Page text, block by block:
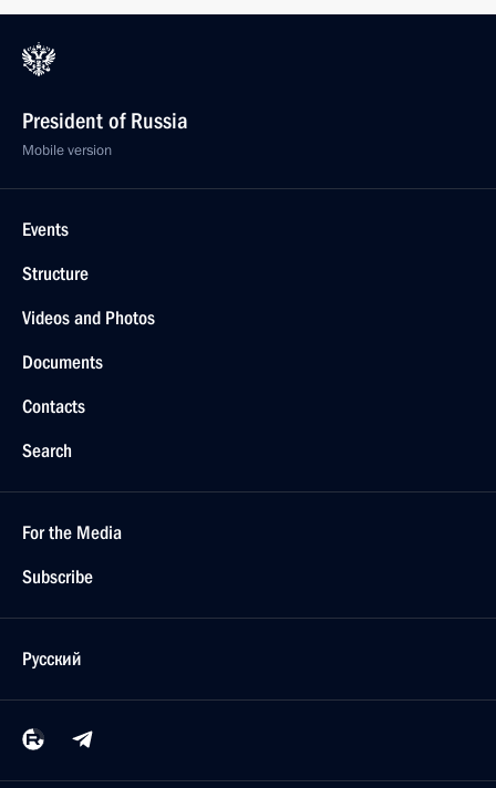
President of Russia
Mobile version
Events
Structure
Videos and Photos
Documents
Contacts
Search
For the Media
Subscribe
Русский